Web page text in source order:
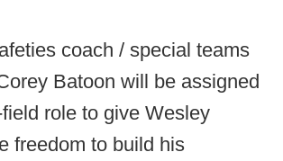
coach / special teams
Batoon will be assigned
role to give Wesley
freedom to build his